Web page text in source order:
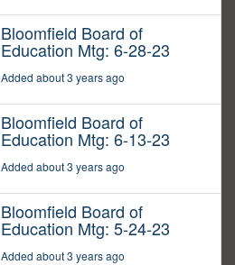
Bloomfield Board of
Education Mtg: 6-28-23
Added about 3 years ago
Bloomfield Board of
Education Mtg: 6-13-23
Added about 3 years ago
Bloomfield Board of
Education Mtg: 5-24-23
Added about 3 years ago